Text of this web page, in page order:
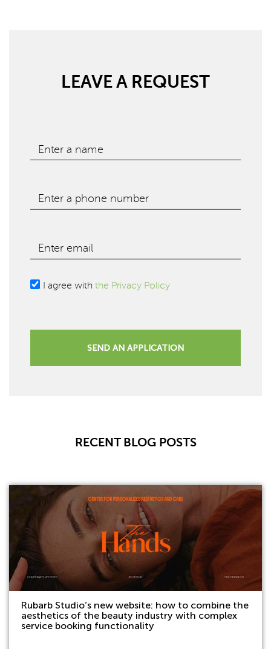
LEAVE A REQUEST
Enter a name
Enter a phone number
Enter email
I agree with the Privacy Policy
SEND AN APPLICATION
RECENT BLOG POSTS
Rubarb Studio’s new website: how to combine the
aesthetics of the beauty industry with complex
service booking functionality